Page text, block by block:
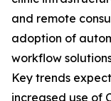
and remote
adoption of
workflow
Key trends
increased use of